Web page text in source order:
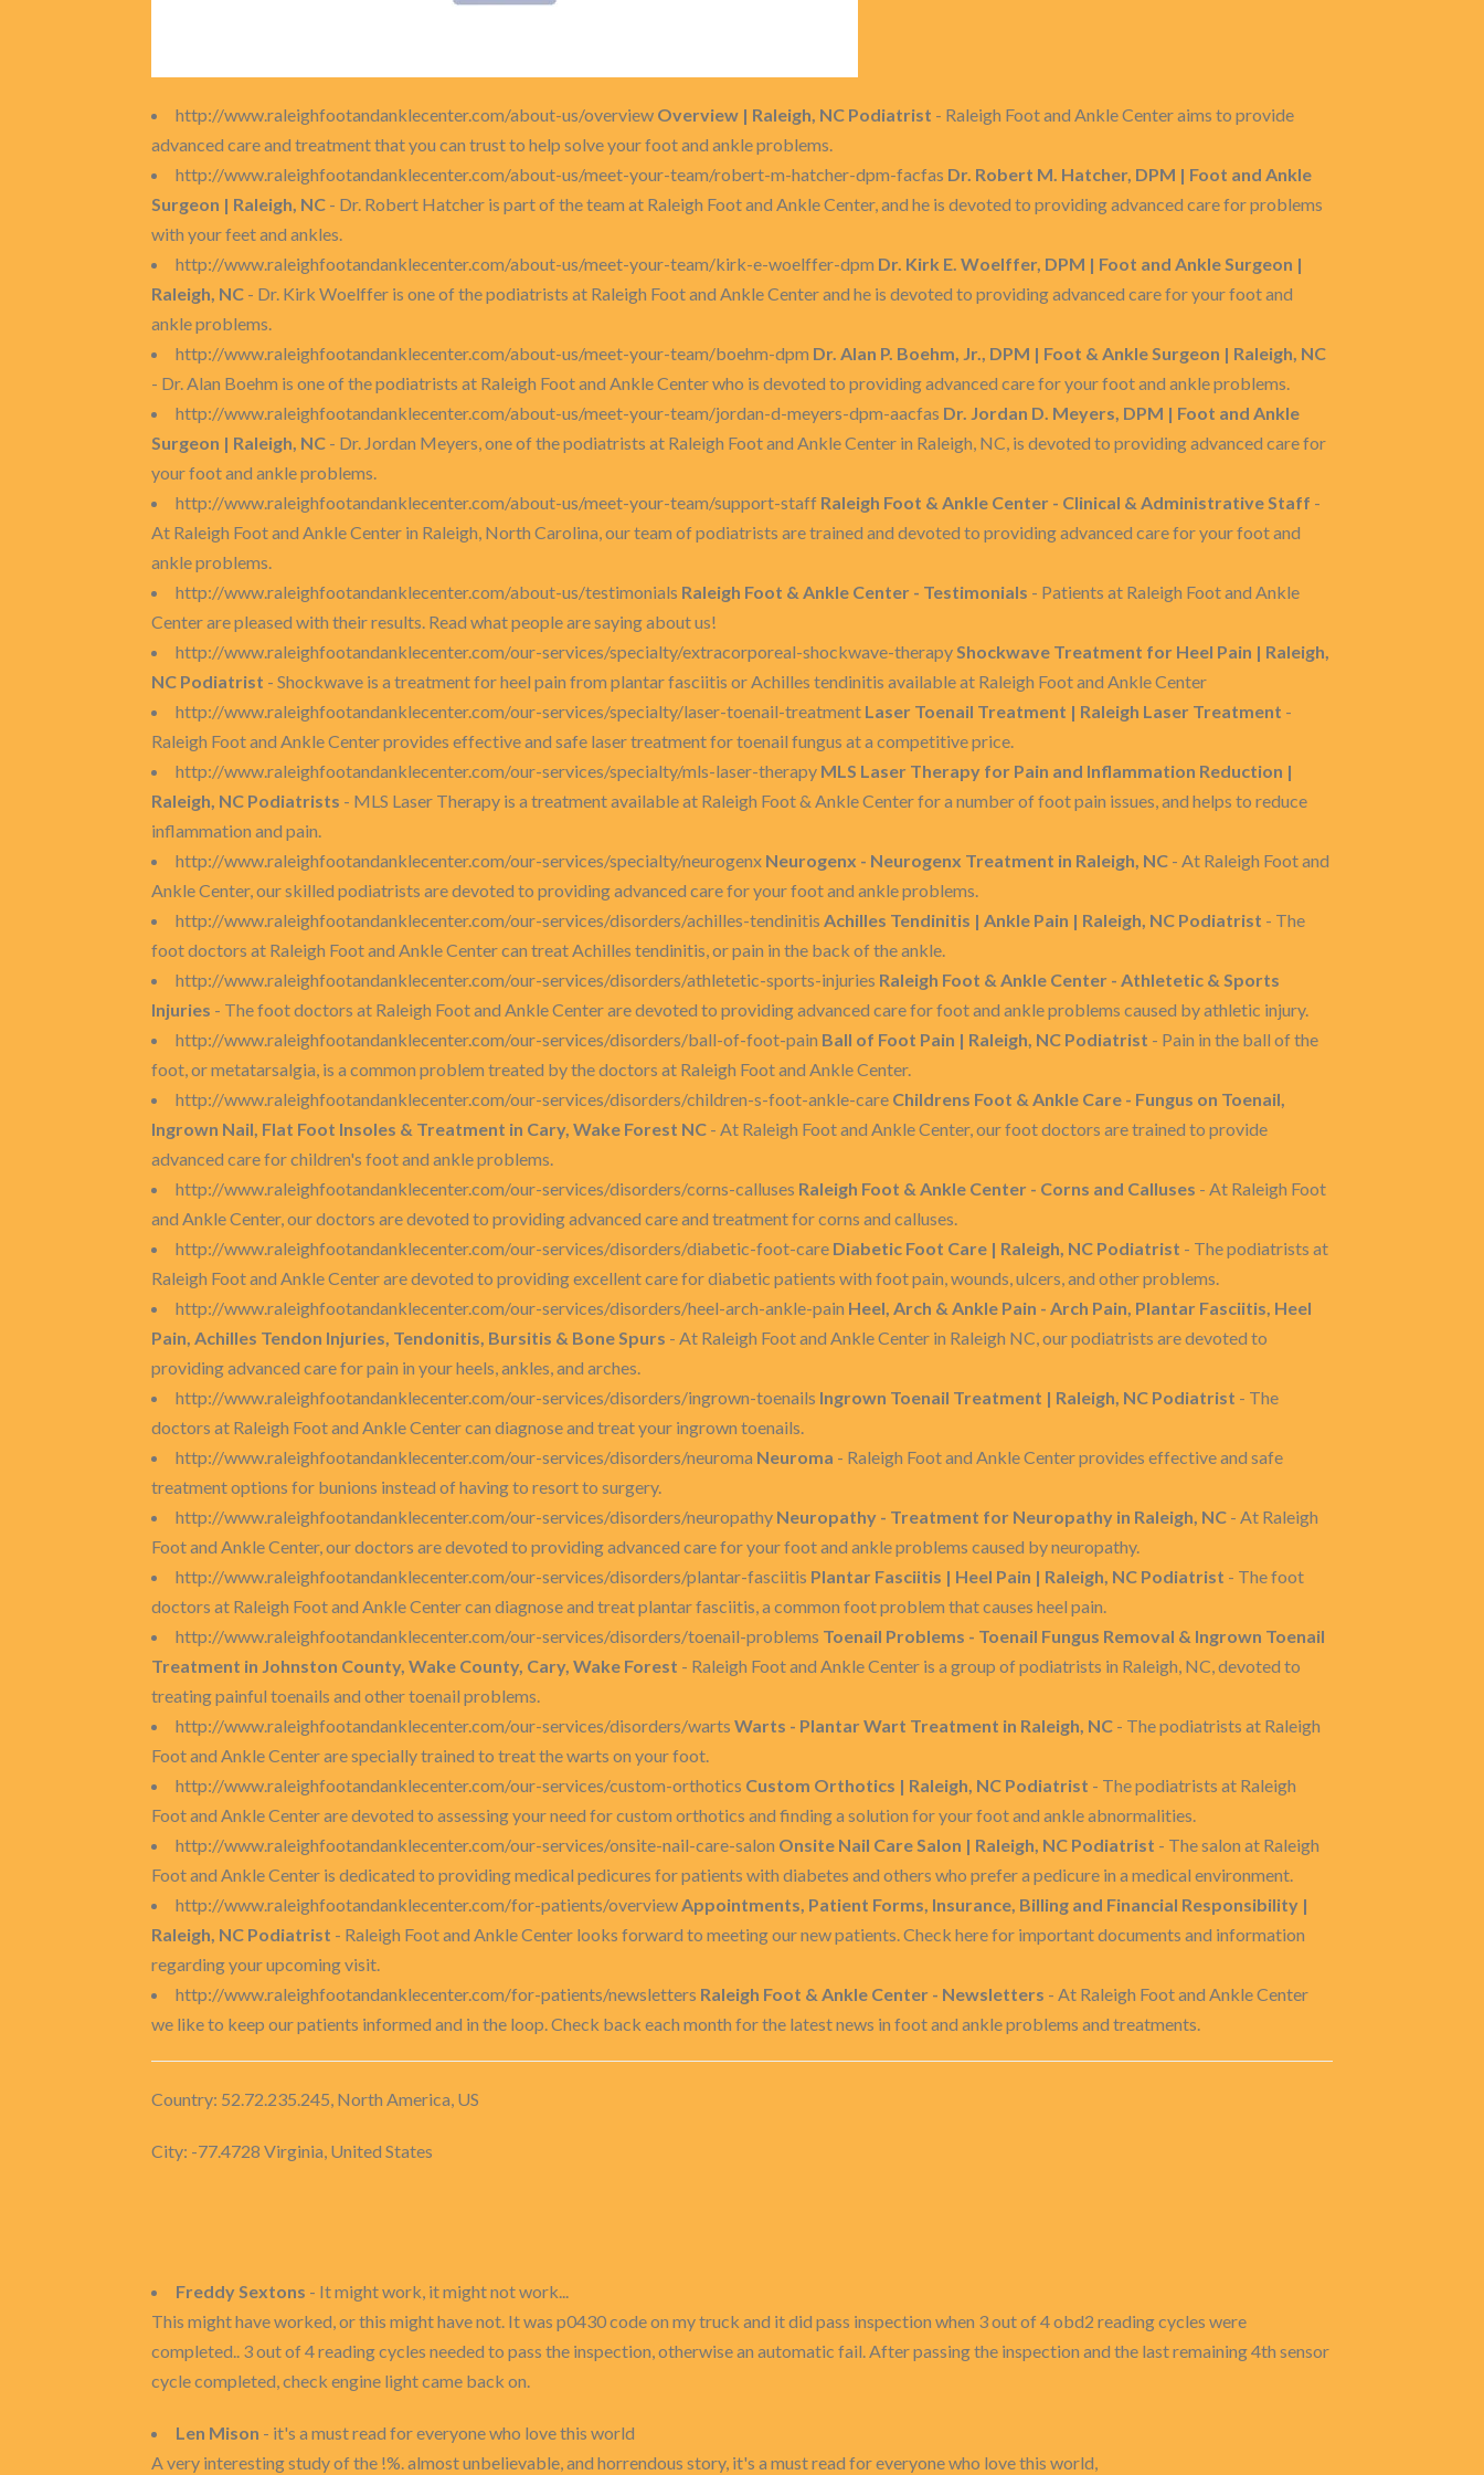
http://www.raleighfootandanklecenter.com/about-us/overview Overview | Raleigh, NC Podiatrist - Raleigh Foot and Ankle Center aims to provide
advanced care and treatment that you can trust to help solve your foot and ankle problems.
http://www.raleighfootandanklecenter.com/about-us/meet-your-team/robert-m-hatcher-dpm-facfas Dr. Robert M. Hatcher, DPM | Foot and Ankle
Surgeon | Raleigh, NC - Dr. Robert Hatcher is part of the team at Raleigh Foot and Ankle Center, and he is devoted to providing advanced care for problems
with your feet and ankles.
http://www.raleighfootandanklecenter.com/about-us/meet-your-team/kirk-e-woelffer-dpm Dr. Kirk E. Woelffer, DPM | Foot and Ankle Surgeon |
Raleigh, NC - Dr. Kirk Woelffer is one of the podiatrists at Raleigh Foot and Ankle Center and he is devoted to providing advanced care for your foot and
ankle problems.
http://www.raleighfootandanklecenter.com/about-us/meet-your-team/boehm-dpm Dr. Alan P. Boehm, Jr., DPM | Foot & Ankle Surgeon | Raleigh, NC
- Dr. Alan Boehm is one of the podiatrists at Raleigh Foot and Ankle Center who is devoted to providing advanced care for your foot and ankle problems.
http://www.raleighfootandanklecenter.com/about-us/meet-your-team/jordan-d-meyers-dpm-aacfas Dr. Jordan D. Meyers, DPM | Foot and Ankle
Surgeon | Raleigh, NC - Dr. Jordan Meyers, one of the podiatrists at Raleigh Foot and Ankle Center in Raleigh, NC, is devoted to providing advanced care for
your foot and ankle problems.
http://www.raleighfootandanklecenter.com/about-us/meet-your-team/support-staff Raleigh Foot & Ankle Center - Clinical & Administrative Staff -
At Raleigh Foot and Ankle Center in Raleigh, North Carolina, our team of podiatrists are trained and devoted to providing advanced care for your foot and
ankle problems.
http://www.raleighfootandanklecenter.com/about-us/testimonials Raleigh Foot & Ankle Center - Testimonials - Patients at Raleigh Foot and Ankle
Center are pleased with their results. Read what people are saying about us!
http://www.raleighfootandanklecenter.com/our-services/specialty/extracorporeal-shockwave-therapyShockwave Treatment for Heel Pain | Raleigh,
NC Podiatrist - Shockwave is a treatment for heel pain from plantar fasciitis or Achilles tendinitis available at Raleigh Foot and Ankle Center
http://www.raleighfootandanklecenter.com/our-services/specialty/laser-toenail-treatment Laser Toenail Treatment | Raleigh Laser Treatment -
Raleigh Foot and Ankle Center provides effective and safe laser treatment for toenail fungus at a competitive price.
http://www.raleighfootandanklecenter.com/our-services/specialty/mls-laser-therapy MLS Laser Therapy for Pain and Inflammation Reduction |
Raleigh, NC Podiatrists - MLS Laser Therapy is a treatment available at Raleigh Foot & Ankle Center for a number of foot pain issues, and helps to reduce
inflammation and pain.
http://www.raleighfootandanklecenter.com/our-services/specialty/neurogenx Neurogenx - Neurogenx Treatment in Raleigh, NC - At Raleigh Foot and
Ankle Center, our skilled podiatrists are devoted to providing advanced care for your foot and ankle problems.
http://www.raleighfootandanklecenter.com/our-services/disorders/achilles-tendinitis Achilles Tendinitis | Ankle Pain | Raleigh, NC Podiatrist - The
foot doctors at Raleigh Foot and Ankle Center can treat Achilles tendinitis, or pain in the back of the ankle.
http://www.raleighfootandanklecenter.com/our-services/disorders/athletetic-sports-injuries Raleigh Foot & Ankle Center - Athletetic & Sports
Injuries - The foot doctors at Raleigh Foot and Ankle Center are devoted to providing advanced care for foot and ankle problems caused by athletic injury.
http://www.raleighfootandanklecenter.com/our-services/disorders/ball-of-foot-pain Ball of Foot Pain | Raleigh, NC Podiatrist - Pain in the ball of the
foot, or metatarsalgia, is a common problem treated by the doctors at Raleigh Foot and Ankle Center.
http://www.raleighfootandanklecenter.com/our-services/disorders/children-s-foot-ankle-care Childrens Foot & Ankle Care - Fungus on Toenail,
Ingrown Nail, Flat Foot Insoles & Treatment in Cary, Wake Forest NC - At Raleigh Foot and Ankle Center, our foot doctors are trained to provide
advanced care for children's foot and ankle problems.
http://www.raleighfootandanklecenter.com/our-services/disorders/corns-calluses Raleigh Foot & Ankle Center - Corns and Calluses - At Raleigh Foot
and Ankle Center, our doctors are devoted to providing advanced care and treatment for corns and calluses.
http://www.raleighfootandanklecenter.com/our-services/disorders/diabetic-foot-care Diabetic Foot Care | Raleigh, NC Podiatrist - The podiatrists at
Raleigh Foot and Ankle Center are devoted to providing excellent care for diabetic patients with foot pain, wounds, ulcers, and other problems.
http://www.raleighfootandanklecenter.com/our-services/disorders/heel-arch-ankle-pain Heel, Arch & Ankle Pain - Arch Pain, Plantar Fasciitis, Heel
Pain, Achilles Tendon Injuries, Tendonitis, Bursitis & Bone Spurs - At Raleigh Foot and Ankle Center in Raleigh NC, our podiatrists are devoted to
providing advanced care for pain in your heels, ankles, and arches.
http://www.raleighfootandanklecenter.com/our-services/disorders/ingrown-toenails Ingrown Toenail Treatment | Raleigh, NC Podiatrist - The
doctors at Raleigh Foot and Ankle Center can diagnose and treat your ingrown toenails.
http://www.raleighfootandanklecenter.com/our-services/disorders/neuroma Neuroma - Raleigh Foot and Ankle Center provides effective and safe
treatment options for bunions instead of having to resort to surgery.
http://www.raleighfootandanklecenter.com/our-services/disorders/neuropathy Neuropathy - Treatment for Neuropathy in Raleigh, NC - At Raleigh
Foot and Ankle Center, our doctors are devoted to providing advanced care for your foot and ankle problems caused by neuropathy.
http://www.raleighfootandanklecenter.com/our-services/disorders/plantar-fasciitis Plantar Fasciitis | Heel Pain | Raleigh, NC Podiatrist - The foot
doctors at Raleigh Foot and Ankle Center can diagnose and treat plantar fasciitis, a common foot problem that causes heel pain.
http://www.raleighfootandanklecenter.com/our-services/disorders/toenail-problems Toenail Problems - Toenail Fungus Removal & Ingrown Toenail
Treatment in Johnston County, Wake County, Cary, Wake Forest - Raleigh Foot and Ankle Center is a group of podiatrists in Raleigh, NC, devoted to
treating painful toenails and other toenail problems.
http://www.raleighfootandanklecenter.com/our-services/disorders/warts Warts - Plantar Wart Treatment in Raleigh, NC - The podiatrists at Raleigh
Foot and Ankle Center are specially trained to treat the warts on your foot.
http://www.raleighfootandanklecenter.com/our-services/custom-orthotics Custom Orthotics | Raleigh, NC Podiatrist - The podiatrists at Raleigh
Foot and Ankle Center are devoted to assessing your need for custom orthotics and finding a solution for your foot and ankle abnormalities.
http://www.raleighfootandanklecenter.com/our-services/onsite-nail-care-salon Onsite Nail Care Salon | Raleigh, NC Podiatrist - The salon at Raleigh
Foot and Ankle Center is dedicated to providing medical pedicures for patients with diabetes and others who prefer a pedicure in a medical environment.
http://www.raleighfootandanklecenter.com/for-patients/overviewAppointments, Patient Forms, Insurance, Billing and Financial Responsibility |
Raleigh, NC Podiatrist - Raleigh Foot and Ankle Center looks forward to meeting our new patients. Check here for important documents and information
regarding your upcoming visit.
http://www.raleighfootandanklecenter.com/for-patients/newsletters Raleigh Foot & Ankle Center - Newsletters - At Raleigh Foot and Ankle Center
we like to keep our patients informed and in the loop. Check back each month for the latest news in foot and ankle problems and treatments.
Country: 52.72.235.245, North America, US
City: -77.4728 Virginia, United States
Freddy Sextons - It might work, it might not work...
This might have worked, or this might have not. It was p0430 code on my truck and it did pass inspection when 3 out of 4 obd2 reading cycles were
completed.. 3 out of 4 reading cycles needed to pass the inspection, otherwise an automatic fail. After passing the inspection and the last remaining 4th sensor
cycle completed, check engine light came back on.
Len Mison - it's a must read for everyone who love this world
A very interesting study of the !%. almost unbelievable, and horrendous story, it's a must read for everyone who love this world,